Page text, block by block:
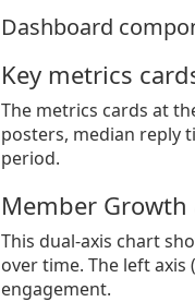
Dashboard
Key metrics
The metrics cards at
posters, median reply
period.
Member
This dual-axis chart
over time. The left
engagement.